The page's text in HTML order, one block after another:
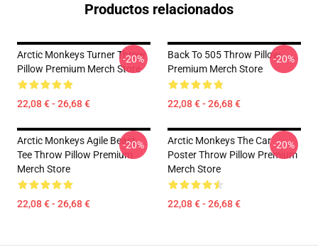
Productos relacionados
Arctic Monkeys Turner Throw
Pillow Premium Merch Store
22,08 € - 26,68 €
-20%
Back To 505 Throw Pillow
Premium Merch Store
22,08 € - 26,68 €
-20%
Arctic Monkeys Agile Beast
Tee Throw Pillow Premium
Merch Store
22,08 € - 26,68 €
-20%
Arctic Monkeys The Car
Poster Throw Pillow Premium
Merch Store
22,08 € - 26,68 €
-20%